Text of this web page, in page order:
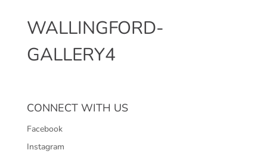
WALLINGFORD-
GALLERY4
CONNECT WITH US
Facebook
Instagram